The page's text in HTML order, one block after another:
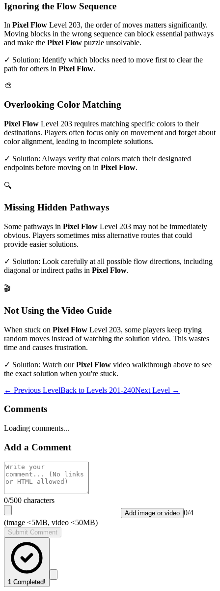
Ignoring the Flow Sequence
In Pixel Flow Level 203, the order of moves matters significantly.
Moving blocks in the wrong sequence can block essential pathways
and make the Pixel Flow puzzle unsolvable.
✓ Solution: Identify which blocks need to move first to clear the
path for others in Pixel Flow.
🎨
Overlooking Color Matching
Pixel Flow Level 203 requires matching specific colors to their
destinations. Players often focus only on movement and forget about
color alignment, leading to incomplete solutions.
✓ Solution: Always verify that colors match their designated
endpoints before moving on in Pixel Flow.
🔍
Missing Hidden Pathways
Some pathways in Pixel Flow Level 203 may not be immediately
obvious. Players sometimes miss alternative routes that could
provide easier solutions.
✓ Solution: Look carefully at all possible flow directions, including
diagonal or indirect paths in Pixel Flow.
🎬
Not Using the Video Guide
When stuck on Pixel Flow Level 203, some players keep trying
random moves instead of watching the solution video. This wastes
time and causes frustration.
✓ Solution: Watch ourPixel Flow video walkthrough above to see
the exact solution when you're stuck.
← Previous LevelBack to Levels 201-240Next Level →
Comments
Loading comments...
Add a Comment
0/500 characters
Add image or video 0/4
(image <5MB, video <50MB)
Submit Comment
1 Completed!